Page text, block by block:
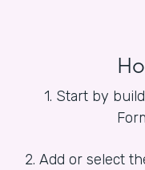
1. Start by
2. Add or select